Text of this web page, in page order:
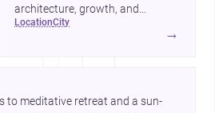
architecture, growth, and
project-ready market—from
location city
→
to meditative retreat and a sun-